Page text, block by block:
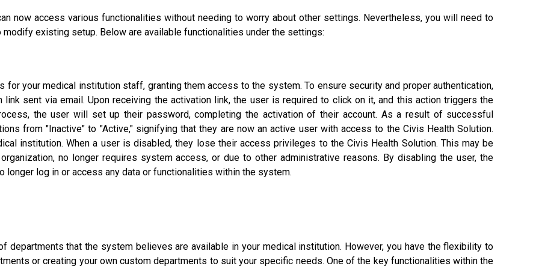
now access various functionalities without needing to worry about other settings. Nevertheless, you will need to
existing setup. Below are available functionalities under the settings:
for your medical institution staff, granting them access to the system. To ensure security and proper authentication,
sent via email. Upon receiving the activation link, the user is required to click on it, and this action triggers the
the user will set up their password, completing the activation of their account. As a result of successful
from "Inactive" to "Active," signifying that they are now an active user with access to the Civis Health Solution.
institution. When a user is disabled, they lose their access privileges to the Civis Health Solution. This may be
no longer requires system access, or due to other administrative reasons. By disabling the user, the
log in or access any data or functionalities within the system.
departments that the system believes are available in your medical institution. However, you have the flexibility to
or creating your own custom departments to suit your specific needs. One of the key functionalities within the